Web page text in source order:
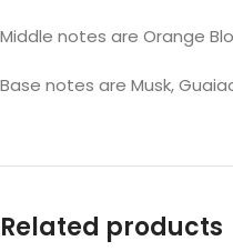
Middle notes are Orange
Base notes are Musk,
Related products